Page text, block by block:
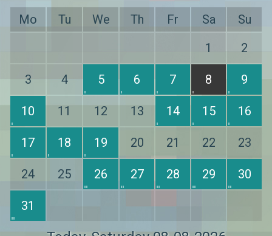
Mo Tu We Th Fr Sa
Su
1
2
3 4 5 6 7 8 9
10 11 12 13 14 15 16
17 18 19 20 21 22 23
24 25 26 27 28 29 30
31